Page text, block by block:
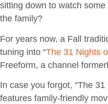
sitting down to watch
the family?
For years now, a Fall
tuning into “The 31 Nights
Freeform, a channel
In case you forgot, “The
features family-friendly